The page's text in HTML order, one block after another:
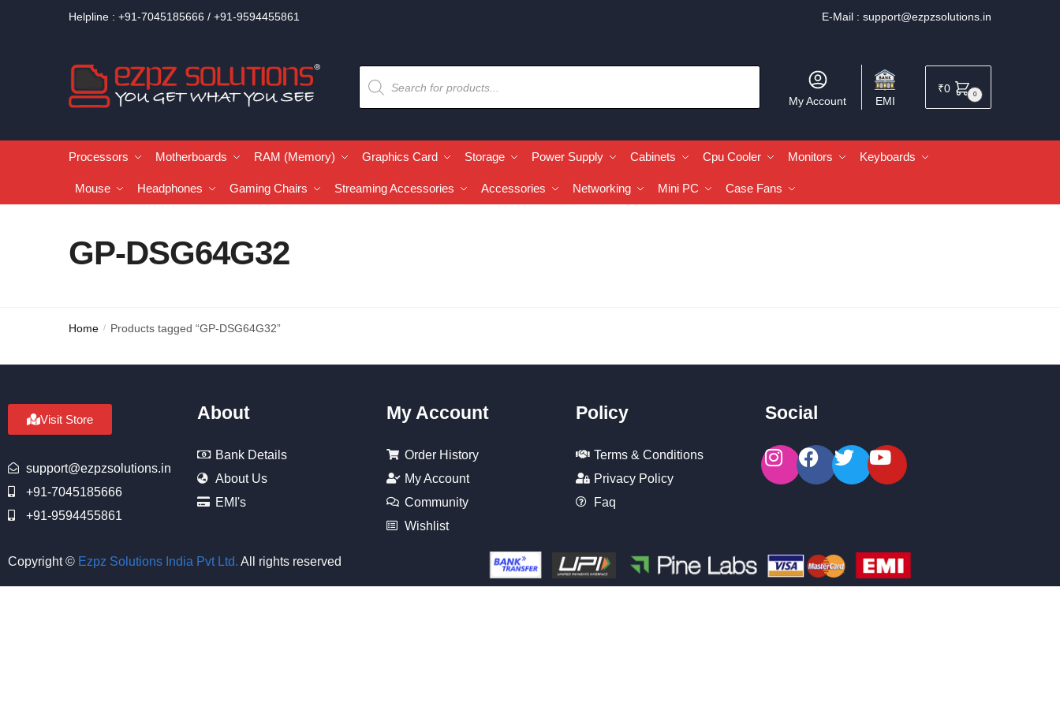
Helpline : +91-7045185666 / +91-9594455861 E-Mail : support@ezpzsolutions.in
My Account EMI
₹0 0
Processors Motherboards RAM (Memory) Graphics Card Storage Power Supply Cabinets Cpu Cooler Monitors Keyboards
Mouse Headphones Gaming Chairs Streaming Accessories Accessories Networking Mini PC Case Fans
GP-DSG64G32
Home / Products tagged “GP-DSG64G32”
Visit Store
support@ezpzsolutions.in
+91-7045185666
+91-9594455861
About
Bank Details
About Us
EMI's
My Account
Order History
My Account
Community
Wishlist
Policy
Terms & Conditions
Privacy Policy
Faq
Social
Copyright © Ezpz Solutions India Pvt Ltd. All rights reserved